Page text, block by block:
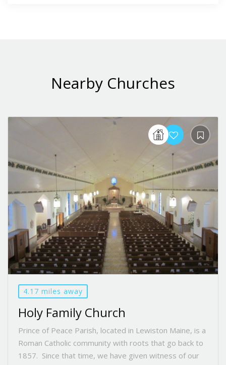
Nearby Churches
4.17 miles away
Holy Family Church
Prince of Peace Parish, located in Lewiston Maine, is a
Roman Catholic community with roots that go back to
1857. Since that time, we have given witness of our